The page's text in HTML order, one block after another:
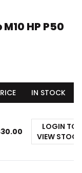
HP P50
IN STOCK
30.00
LOGIN TO
VIEW STOCK